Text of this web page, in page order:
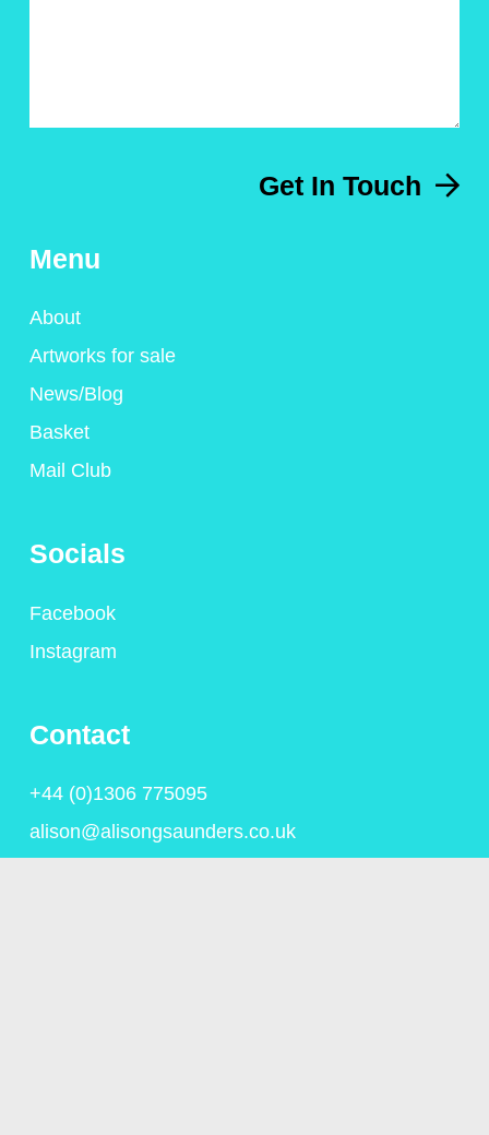
Get In Touch
Menu
About
Artworks for sale
News/Blog
Basket
Mail Club
Socials
Facebook
Instagram
Contact
+44 (0)1306 775095
alison@alisongsaunders.co.uk